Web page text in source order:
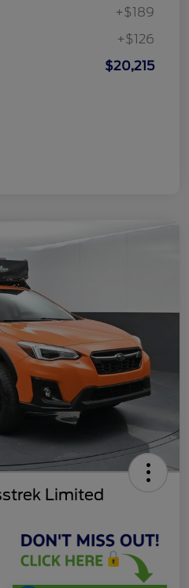
+$189
+$126
$20,215
Limited